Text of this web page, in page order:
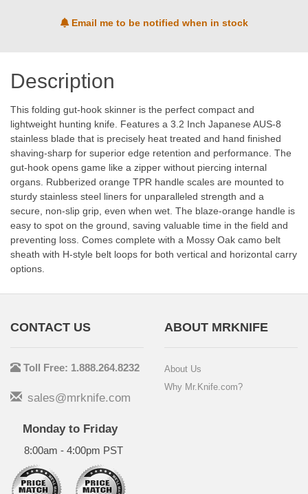
Email me to be notified when in stock
Description
This folding gut-hook skinner is the perfect compact and
lightweight hunting knife. Features a 3.2 Inch Japanese AUS-8
stainless blade that is precisely heat treated and hand finished
shaving-sharp for superior edge retention and performance. The
gut-hook opens game like a zipper without piercing internal
organs. Rubberized orange TPR handle scales are mounted to
sturdy stainless steel liners for unparalleled strength and a
secure, non-slip grip, even when wet. The blaze-orange handle is
easy to spot on the ground, saving valuable time in the field and
preventing loss. Comes complete with a Mossy Oak camo belt
sheath with H-style belt loops for both vertical and horizontal carry
options.
CONTACT US
Toll Free: 1.888.264.8232
sales@mrknife.com
Monday to Friday
8:00am - 4:00pm PST
ABOUT MRKNIFE
About Us
Why Mr.Knife.com?